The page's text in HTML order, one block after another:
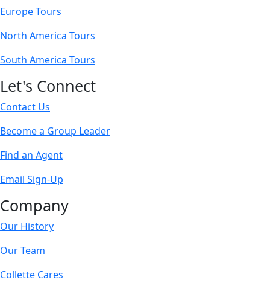
Europe Tours
North America Tours
South America Tours
Let's Connect
Contact Us
Become a Group Leader
Find an Agent
Email Sign-Up
Company
Our History
Our Team
Collette Cares